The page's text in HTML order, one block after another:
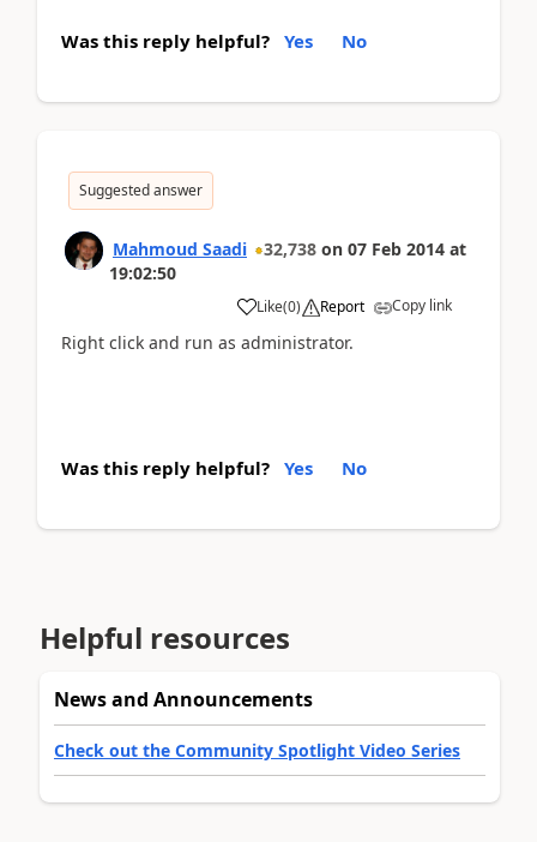
Was this reply helpful? Yes No
Suggested answer
Mahmoud Saadi 32,738 on 07 Feb 2014 at
19:02:50
Like(0) Report Copy link
Right click and run as administrator.
Was this reply helpful? Yes No
Helpful resources
News and Announcements
Check out the Community Spotlight Video Series